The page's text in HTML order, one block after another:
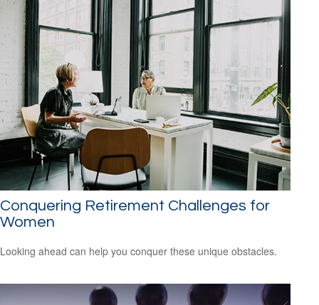
Conquering Retirement Challenges for
Women
Looking ahead can help you conquer these unique obstacles.